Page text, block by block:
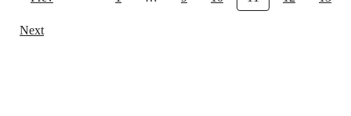
Next